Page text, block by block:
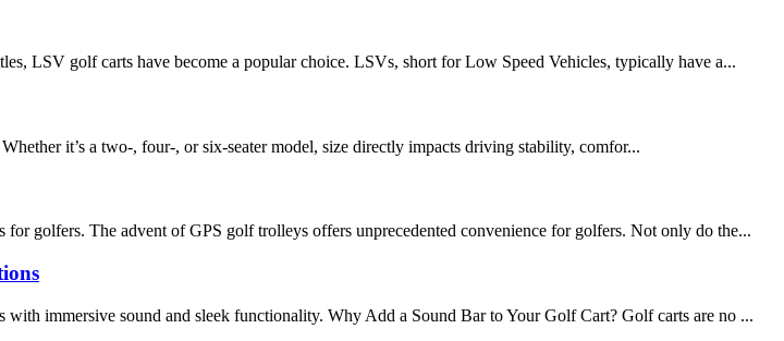
LSV golf carts have become a popular choice. LSVs, short for Low Speed ​​Vehicles, typically have a...
it’s a two-, four-, or six-seater model, size directly impacts driving stability, comfor...
golfers. The advent of GPS golf trolleys offers unprecedented convenience for golfers. Not only do the...
immersive sound and sleek functionality. Why Add a Sound Bar to Your Golf Cart? Golf carts are no ...